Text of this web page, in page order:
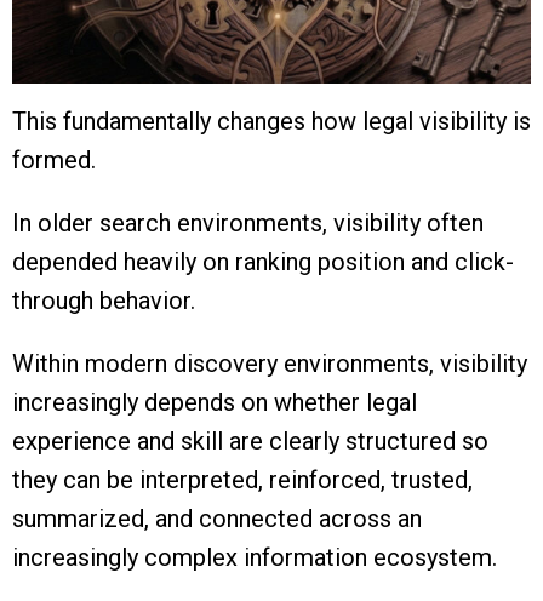
This fundamentally changes how legal visibility is
formed.
In older search environments, visibility often
depended heavily on ranking position and click-
through behavior.
Within modern discovery environments, visibility
increasingly depends on whether legal
experience and skill are clearly structured so
they can be interpreted, reinforced, trusted,
summarized, and connected across an
increasingly complex information ecosystem.